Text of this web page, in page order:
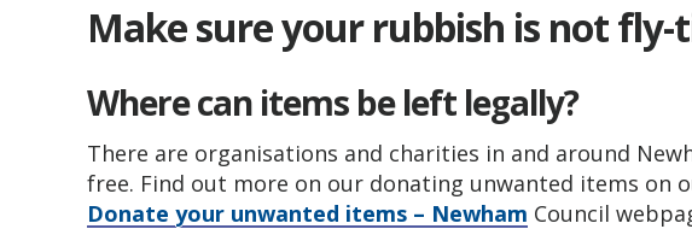
Make sure your rubbish is not fly-
Where can items be left legally?
There are organisations and charities in and around
free. Find out more on our donating unwanted items on
Donate your unwanted items – Newham Council